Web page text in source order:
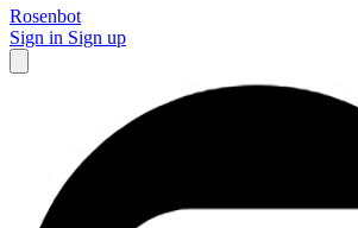
Rosenbot
Sign in Sign up